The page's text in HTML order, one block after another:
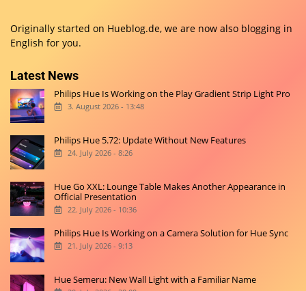
Originally started on Hueblog.de, we are now also blogging in
English for you.
Latest News
Philips Hue Is Working on the Play Gradient Strip Light Pro
3. August 2026 - 13:48
Philips Hue 5.72: Update Without New Features
24. July 2026 - 8:26
Hue Go XXL: Lounge Table Makes Another Appearance in
Official Presentation
22. July 2026 - 10:36
Philips Hue Is Working on a Camera Solution for Hue Sync
21. July 2026 - 9:13
Hue Semeru: New Wall Light with a Familiar Name